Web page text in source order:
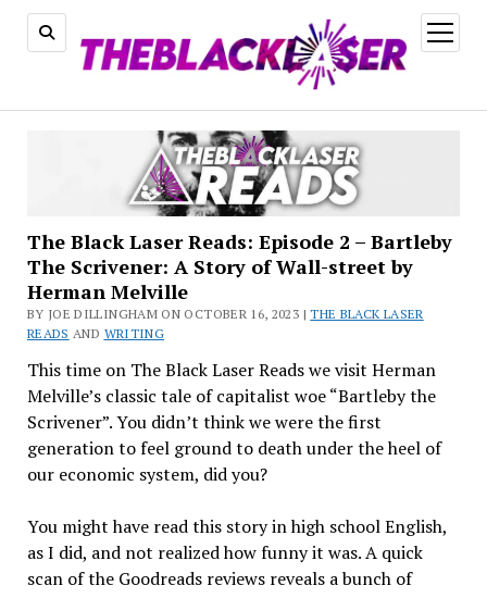
open
menu
The Black Laser Reads: Episode 2 – Bartleby
The Scrivener: A Story of Wall-street by
Herman Melville
BY JOE DILLINGHAM ON OCTOBER 16, 2023 |THE BLACK LASER
READS AND WRITING
This time on The Black Laser Reads we visit Herman
Melville’s classic tale of capitalist woe “Bartleby the
Scrivener”. You didn’t think we were the first
generation to feel ground to death under the heel of
our economic system, did you?
You might have read this story in high school English,
as I did, and not realized how funny it was. A quick
scan of the Goodreads reviews reveals a bunch of